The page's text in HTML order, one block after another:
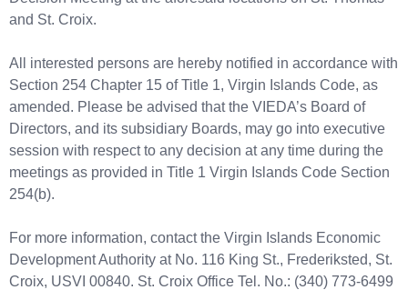
and St. Croix.
All interested persons are hereby notified in accordance with
Section 254 Chapter 15 of Title 1, Virgin Islands Code, as
amended. Please be advised that the VIEDA’s Board of
Directors, and its subsidiary Boards, may go into executive
session with respect to any decision at any time during the
meetings as provided in Title 1 Virgin Islands Code Section
254(b).
For more information, contact the Virgin Islands Economic
Development Authority at No. 116 King St., Frederiksted, St.
Croix, USVI 00840. St. Croix Office Tel. No.: (340) 773-6499